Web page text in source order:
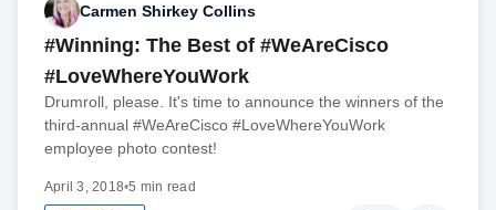
Carmen Shirkey Collins
#Winning: The Best of #WeAreCisco
#LoveWhereYouWork
Drumroll, please. It's time to announce the winners of the
third-annual #WeAreCisco #LoveWhereYouWork
employee photo contest!
April 3, 2018•5 min read